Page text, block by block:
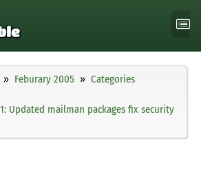
Feburary 2005
Categories
Updated mailman packages fix security